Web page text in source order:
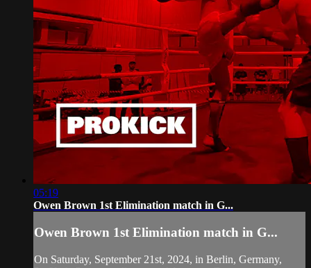
05:19
Owen Brown 1st Elimination match in G...
Owen Brown 1st Elimination match in G...
On Saturday, September 21st, 2024, in Berlin, Germany,